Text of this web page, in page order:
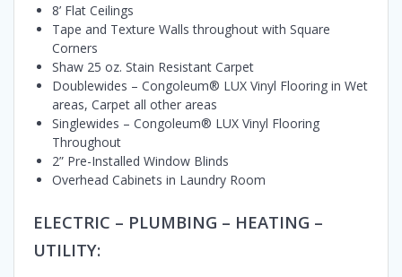
8’ Flat Ceilings
Tape and Texture Walls throughout with Square
Corners
Shaw 25 oz. Stain Resistant Carpet
Doublewides – Congoleum® LUX Vinyl Flooring in Wet
areas, Carpet all other areas
Singlewides – Congoleum® LUX Vinyl Flooring
Throughout
2” Pre-Installed Window Blinds
Overhead Cabinets in Laundry Room
ELECTRIC – PLUMBING – HEATING –
UTILITY: